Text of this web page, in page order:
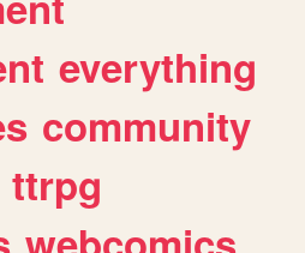
everything
community
ttrpg